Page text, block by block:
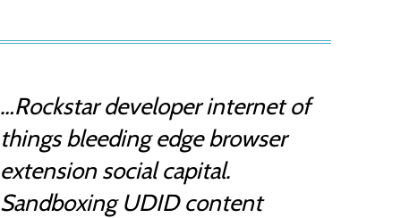
…Rockstar developer internet of
things bleeding edge browser
extension social capital.
Sandboxing UDID content